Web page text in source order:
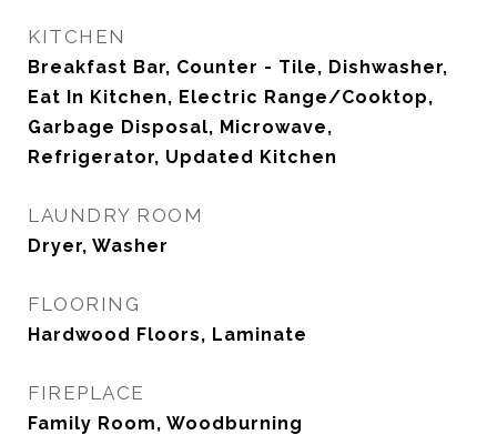
KITCHEN
Breakfast Bar, Counter - Tile, Dishwasher,
Eat In Kitchen, Electric Range/Cooktop,
Garbage Disposal, Microwave,
Refrigerator, Updated Kitchen
LAUNDRY ROOM
Dryer, Washer
FLOORING
Hardwood Floors, Laminate
FIREPLACE
Family Room, Woodburning